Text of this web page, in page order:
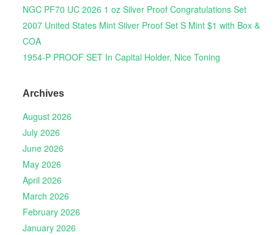
NGC PF70 UC 2026 1 oz Silver Proof Congratulations Set
2007 United States Mint Silver Proof Set S Mint $1 with Box &
COA
1954-P PROOF SET In Capital Holder, Nice Toning
Archives
August 2026
July 2026
June 2026
May 2026
April 2026
March 2026
February 2026
January 2026